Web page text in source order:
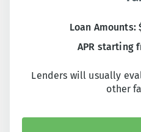
Loan Amounts:
APR starting
Lenders will usually
other